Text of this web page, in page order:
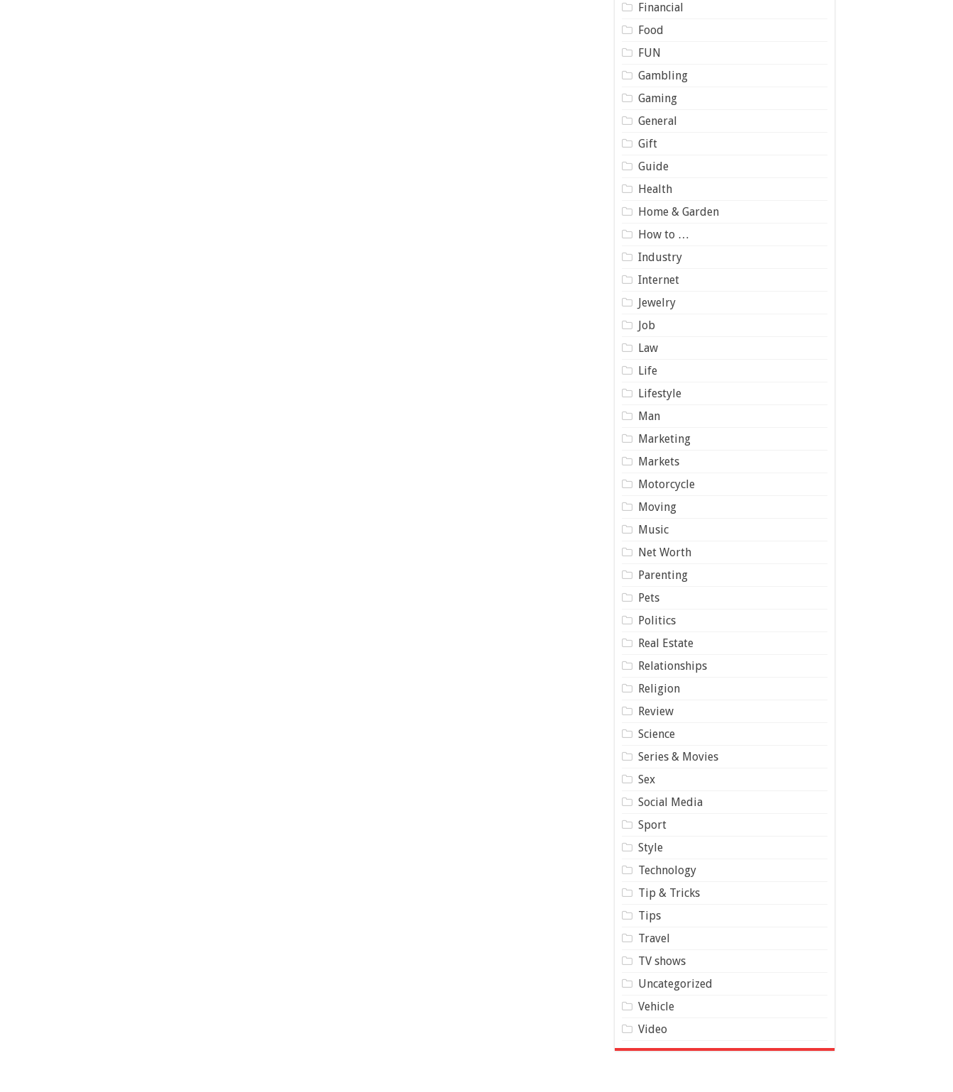
Financial
Food
FUN
Gambling
Gaming
General
Gift
Guide
Health
Home & Garden
How to …
Industry
Internet
Jewelry
Job
Law
Life
Lifestyle
Man
Marketing
Markets
Motorcycle
Moving
Music
Net Worth
Parenting
Pets
Politics
Real Estate
Relationships
Religion
Review
Science
Series & Movies
Sex
Social Media
Sport
Style
Technology
Tip & Tricks
Tips
Travel
TV shows
Uncategorized
Vehicle
Video